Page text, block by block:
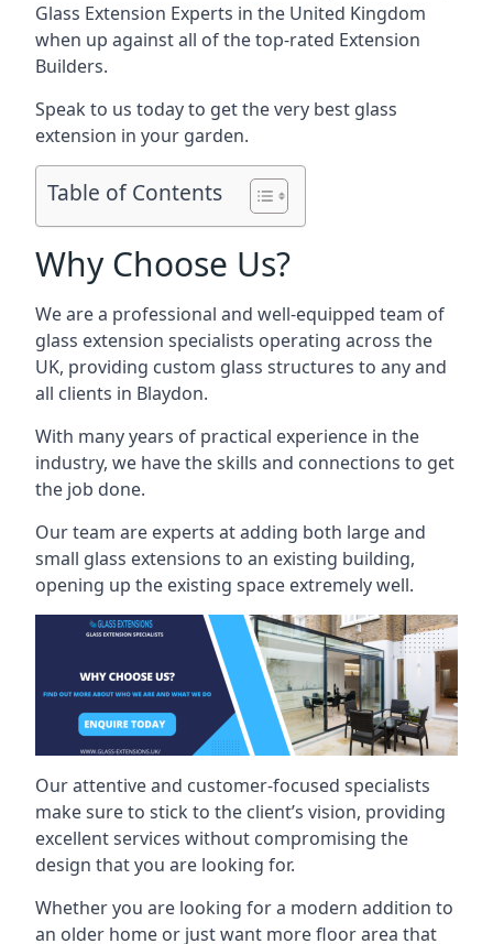
Glass Extension Experts in the United Kingdom
when up against all of the top-rated Extension
Builders.
Speak to us today to get the very best glass
extension in your garden.
Table of Contents
Why Choose Us?
We are a professional and well-equipped team of
glass extension specialists operating across the
UK, providing custom glass structures to any and
all clients in Blaydon.
With many years of practical experience in the
industry, we have the skills and connections to get
the job done.
Our team are experts at adding both large and
small glass extensions to an existing building,
opening up the existing space extremely well.
Our attentive and customer-focused specialists
make sure to stick to the client’s vision, providing
excellent services without compromising the
design that you are looking for.
Whether you are looking for a modern addition to
an older home or just want more floor area that